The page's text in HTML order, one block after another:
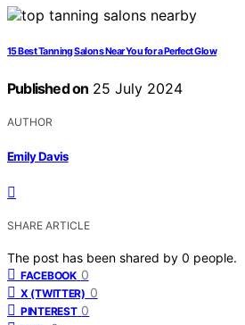
15 Best Tanning Salons Near You for a Perfect Glow
Published on 25 July 2024
AUTHOR
Emily Davis
SHARE ARTICLE
The post has been shared by 0 people.
FACEBOOK 0
X (TWITTER) 0
PINTEREST 0